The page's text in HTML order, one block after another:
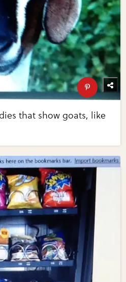
that show goats, like